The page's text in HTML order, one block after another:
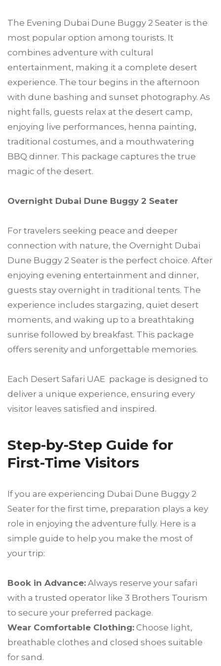
The Evening Dubai Dune Buggy 2 Seater is the
most popular option among tourists. It
combines adventure with cultural
entertainment, making it a complete desert
experience. The tour begins in the afternoon
with dune bashing and sunset photography. As
night falls, guests relax at the desert camp,
enjoying live performances, henna painting,
traditional costumes, and a mouthwatering
BBQ dinner. This package captures the true
magic of the desert.
Overnight Dubai Dune Buggy 2 Seater
For travelers seeking peace and deeper
connection with nature, the Overnight Dubai
Dune Buggy 2 Seater is the perfect choice. After
enjoying evening entertainment and dinner,
guests stay overnight in traditional tents. The
experience includes stargazing, quiet desert
moments, and waking up to a breathtaking
sunrise followed by breakfast. This package
offers serenity and unforgettable memories.
Each Desert Safari UAE package is designed to
deliver a unique experience, ensuring every
visitor leaves satisfied and inspired.
Step-by-Step Guide for
First-Time Visitors
If you are experiencing Dubai Dune Buggy 2
Seater for the first time, preparation plays a key
role in enjoying the adventure fully. Here is a
simple guide to help you make the most of
your trip:
Book in Advance: Always reserve your safari
with a trusted operator like 3 Brothers Tourism
to secure your preferred package.
Wear Comfortable Clothing: Choose light,
breathable clothes and closed shoes suitable
for sand.